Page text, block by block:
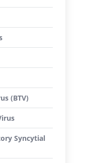
(BTV)
Syncytial